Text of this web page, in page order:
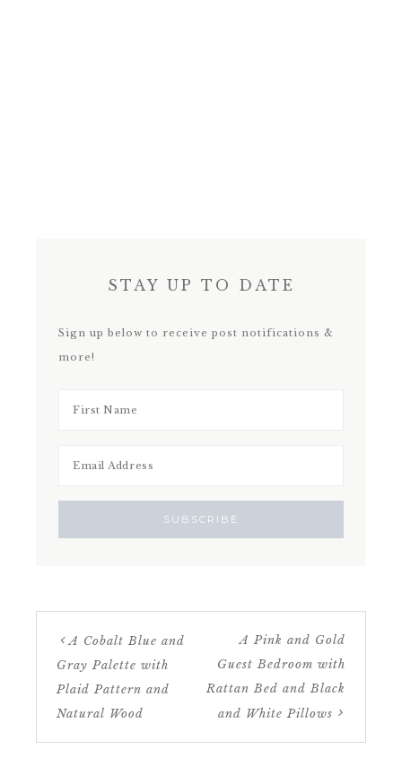
STAY UP TO DATE
Sign up below to receive post notifications &
more!
A Cobalt Blue and
Gray Palette with
Plaid Pattern and
Natural Wood
A Pink and Gold
Guest Bedroom with
Rattan Bed and Black
and White Pillows